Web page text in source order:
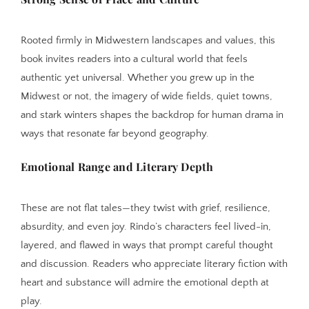
Rooted firmly in Midwestern landscapes and values, this
book invites readers into a cultural world that feels
authentic yet universal. Whether you grew up in the
Midwest or not, the imagery of wide fields, quiet towns,
and stark winters shapes the backdrop for human drama in
ways that resonate far beyond geography.
Emotional Range and Literary Depth
These are not flat tales—they twist with grief, resilience,
absurdity, and even joy. Rindo’s characters feel lived-in,
layered, and flawed in ways that prompt careful thought
and discussion. Readers who appreciate literary fiction with
heart and substance will admire the emotional depth at
play.